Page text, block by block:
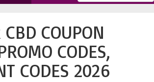
COUPON
CODES,
CODES 2026